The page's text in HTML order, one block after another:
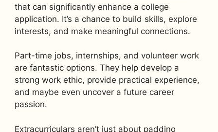
that can significantly enhance a college
application. It’s a chance to build skills, explore
interests, and make meaningful connections.
Part-time jobs, internships, and volunteer work
are fantastic options. They help develop a
strong work ethic, provide practical experience,
and maybe even uncover a future career
passion.
Extracurriculars aren’t just about padding